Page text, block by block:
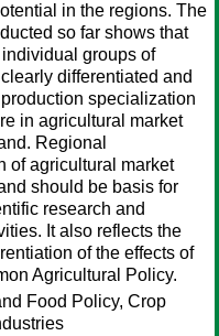
in the regions. The
so far shows that
groups of
differentiated and
specialization
in agricultural market
Regional
of agricultural market
should be basis for
research and
It also reflects the
of the effects of
Agricultural Policy.
Food Policy, Crop